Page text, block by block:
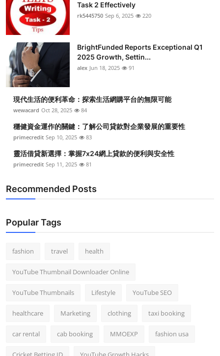
Finance
Tech
Real Estate
General
Top 10
How To
Support Number
Task 2 Effectively
rk5445750 Sep 6, 2025 220
BrightFunded Reports Exceptional Q1
2025 Growth, Settin...
alex Jun 18, 2025 91
現代生活的便利革命：探索生活網購平台的無限可能
wewacard Oct 28, 2025 84
穩健資金運作的關鍵：了解公司貸款對企業發展的重要性
primecredit Sep 10, 2025 83
靈活借貸新選擇：掌握7x24網上貸款的便利與安全性
primecredit Sep 11, 2025 81
Recommended Posts
Popular Tags
fashion travel health
YouTube Thumbnail Downloader Online
YouTube Thumbnails Lifestyle YouTube SEO
healthcare Marketing clothing taxi booking
car rental cab booking MMOEXP fashion usa